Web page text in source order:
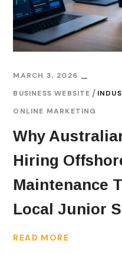
MARCH 3, 2026
BUSINESS WEBSITE
ONLINE MARKETING
Why
Hiring
Maintenance
Local Junior
READ MORE